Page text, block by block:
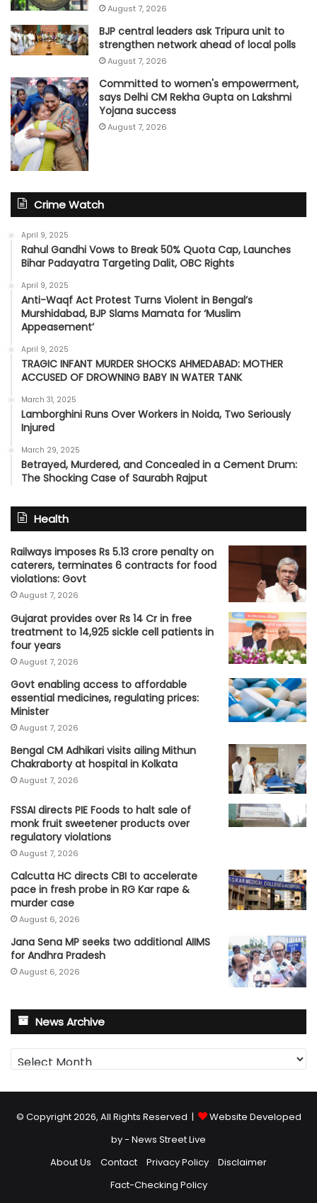
August 7, 2026
BJP central leaders ask Tripura unit to
strengthen network ahead of local polls
August 7, 2026
Committed to women's empowerment,
says Delhi CM Rekha Gupta on Lakshmi
Yojana success
August 7, 2026
Crime Watch
April 9, 2025
Rahul Gandhi Vows to Break 50% Quota Cap, Launches
Bihar Padayatra Targeting Dalit, OBC Rights
April 9, 2025
Anti-Waqf Act Protest Turns Violent in Bengal’s
Murshidabad, BJP Slams Mamata for ‘Muslim
Appeasement’
April 9, 2025
TRAGIC INFANT MURDER SHOCKS AHMEDABAD: MOTHER
ACCUSED OF DROWNING BABY IN WATER TANK
March 31, 2025
Lamborghini Runs Over Workers in Noida, Two Seriously
Injured
March 29, 2025
Betrayed, Murdered, and Concealed in a Cement Drum:
The Shocking Case of Saurabh Rajput
Health
Railways imposes Rs 5.13 crore penalty on
caterers, terminates 6 contracts for food
violations: Govt
August 7, 2026
Gujarat provides over Rs 14 Cr in free
treatment to 14,925 sickle cell patients in
four years
August 7, 2026
Govt enabling access to affordable
essential medicines, regulating prices:
Minister
August 7, 2026
Bengal CM Adhikari visits ailing Mithun
Chakraborty at hospital in Kolkata
August 7, 2026
FSSAI directs PIE Foods to halt sale of
monk fruit sweetener products over
regulatory violations
August 7, 2026
Calcutta HC directs CBI to accelerate
pace in fresh probe in RG Kar rape &
murder case
August 6, 2026
Jana Sena MP seeks two additional AIIMS
for Andhra Pradesh
August 6, 2026
News Archive
News
Archive
© Copyright 2026, All Rights Reserved |
Website Developed
by - News Street Live
About Us
Contact Privacy Policy
Disclaimer
Fact-Checking Policy